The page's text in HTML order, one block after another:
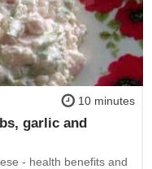
10 minutes
garlic and
- health benefits and